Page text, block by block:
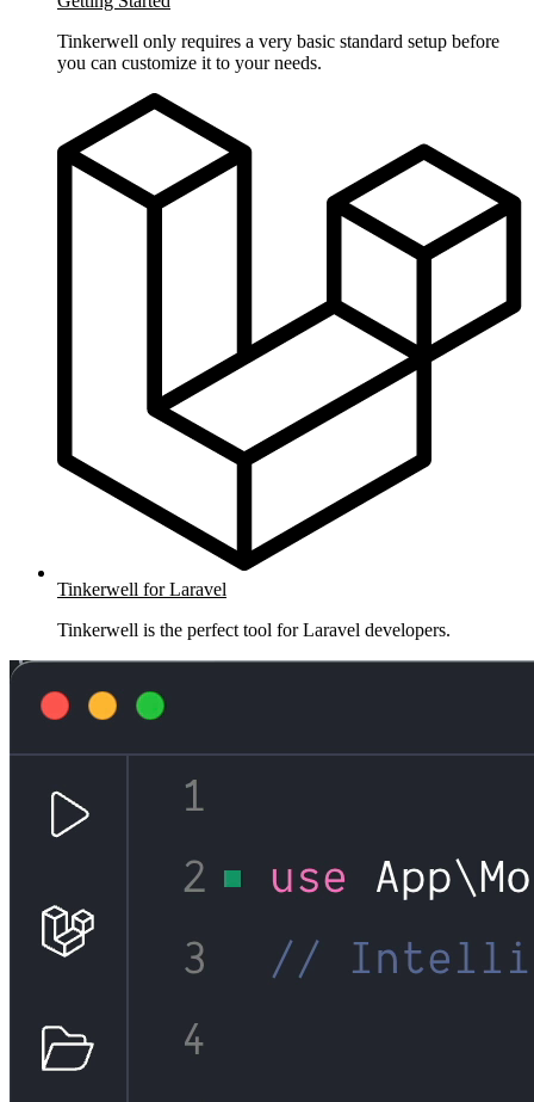
Tinkerwell only requires a very basic standard setup before
you can customize it to your needs.
Tinkerwell for Laravel
Tinkerwell is the perfect tool for Laravel developers.